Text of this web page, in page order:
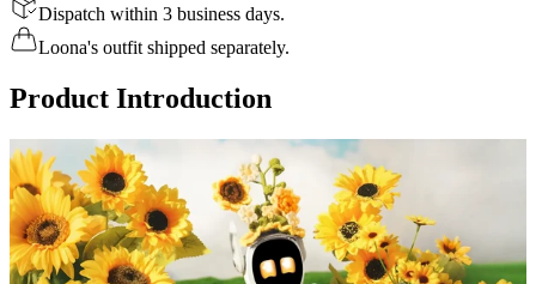
Dispatch within 3 business days.
Loona's outfit shipped separately.
Product Introduction